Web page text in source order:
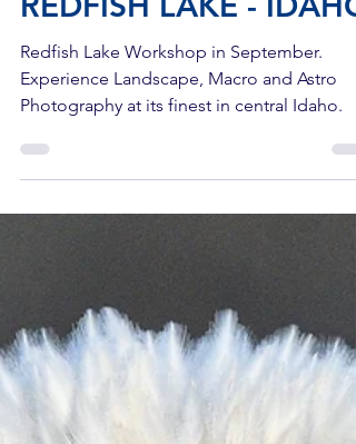
5 min read
REDFISH LAKE - IDAHO
Redfish Lake Workshop in September.
Photography at its finest in central Idaho.